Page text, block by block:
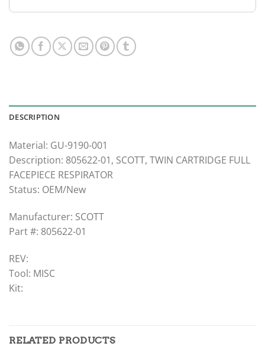
DESCRIPTION
Material: GU-9190-001
Description: 805622-01, SCOTT, TWIN CARTRIDGE FULL
FACEPIECE RESPIRATOR
Status: OEM/New
Manufacturer: SCOTT
Part #: 805622-01
REV:
Tool: MISC
Kit:
RELATED PRODUCTS